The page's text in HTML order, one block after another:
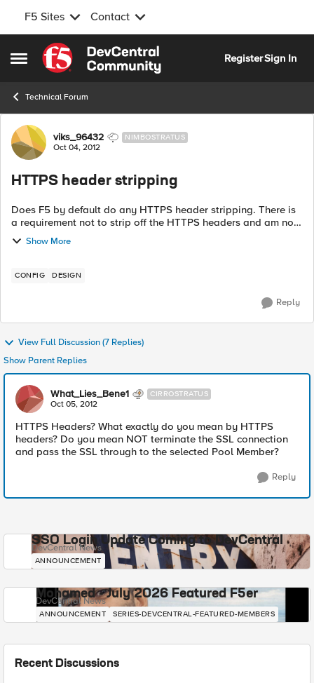
F5 Sites Contact
Open Side Menu
Skip to content
RegisterSign In
Technical Forum
Forum Discussion
viks_96432 NIMBOSTRATUS
Oct 04, 2012
HTTPS header stripping
Does F5 by default do any HTTPS header stripping. There is
a requirement not to strip off the HTTPS headers and am not
sure if F5 does this by default :(. We are using SSL client
profile...
Show More
CONFIG DESIGN
Reply
View Full Discussion (7 Replies)
Show Parent Replies
What_Lies_Bene1 CIRROSTRATUS
Oct 05, 2012
HTTPS Headers? What exactly do you mean by HTTPS
headers? Do you mean NOT terminate the SSL connection
and pass the SSL through to the selected Pool Member?
Reply
SSO Login Update Coming to DevCentral
DevCentral News
ANNOUNCEMENT
Mohamed - July 2026 Featured F5er
DevCentral News
ANNOUNCEMENT SERIES-DEVCENTRAL-FEATURED-MEMBERS
Recent Discussions